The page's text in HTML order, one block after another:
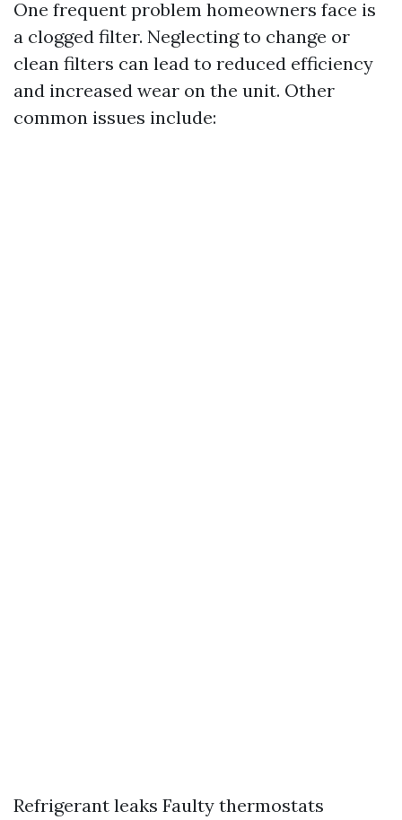
One frequent problem homeowners face is
a clogged filter. Neglecting to change or
clean filters can lead to reduced efficiency
and increased wear on the unit. Other
common issues include:
Refrigerant leaks Faulty thermostats